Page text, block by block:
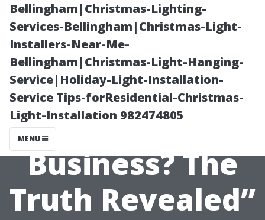
Bellingham|Christmas-Lighting-
Services-Bellingham|Christmas-Light-
Installers-Near-Me-
Bellingham|Christmas-Light-Hanging-
Service|Holiday-Light-Installation-
Service Tips-forResidential-Christmas-
Light-Installation 982474805
MENU
“Can You
Actually Make
Money in the
Water
Business? The
Truth Revealed”